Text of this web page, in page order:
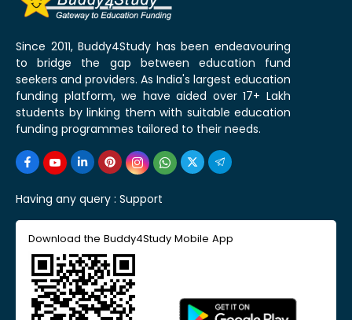
Since 2011, Buddy4Study has been endeavouring
to bridge the gap between education fund
seekers and providers. As India's largest education
funding platform, we have aided over 17+ Lakh
students by linking them with suitable education
funding programmes tailored to their needs.
Having any query : Support
Download the Buddy4Study Mobile App